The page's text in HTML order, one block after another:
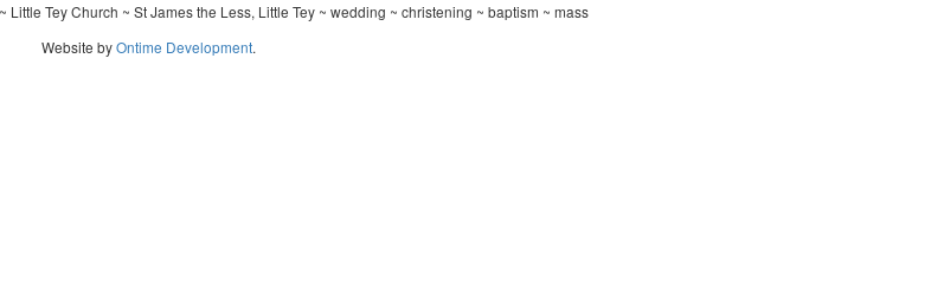
Little Tey Church ~ St James the Less, Little Tey ~ wedding ~ christening ~ baptism ~ mass
Website byOntime Development.